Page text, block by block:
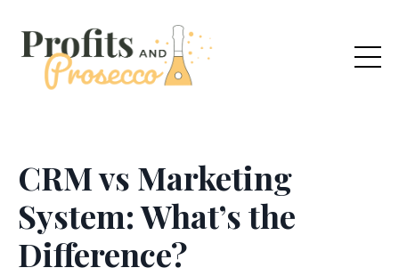
CRM vs Marketing
System: What’s the
Difference?